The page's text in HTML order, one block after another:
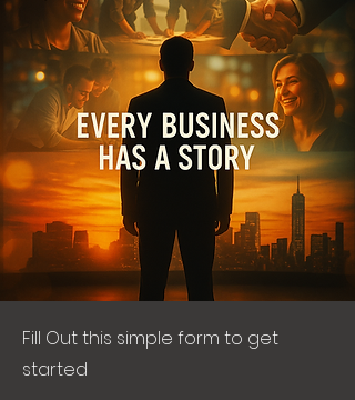
Fill Out this simple form to get
started